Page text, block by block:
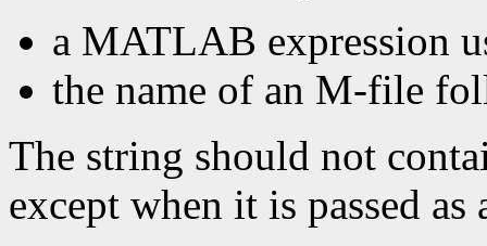
a MATLAB expression
the name of an M-file
The string should not
except when it is passed